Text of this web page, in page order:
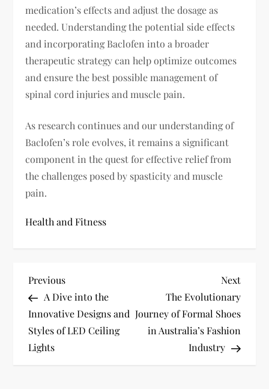
medication’s effects and adjust the dosage as
needed. Understanding the potential side effects
and incorporating Baclofen into a broader
therapeutic strategy can help optimize outcomes
and ensure the best possible management of
spinal cord injuries and muscle pain.
As research continues and our understanding of
Baclofen’s role evolves, it remains a significant
component in the quest for effective relief from
the challenges posed by spasticity and muscle
pain.
Health and Fitness
P
o
s
Previous
Post
Previous
A Dive into the
Innovative Designs and
Styles of LED Ceiling
Lights
Next
Post
Next
The Evolutionary
Journey of Formal Shoes
in Australia’s Fashion
Industry